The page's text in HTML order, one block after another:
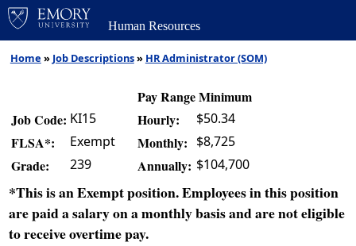
Human Resources
Home » Job Descriptions» HR Administrator (SOM)
Pay Range Minimum
Job Code: KI15 Hourly: $50.34
FLSA*: Exempt Monthly: $8,725
Grade: 239 Annually: $104,700
*This is an Exempt position. Employees in this position
are paid a salary on a monthly basis and are not eligible
to receive overtime pay.